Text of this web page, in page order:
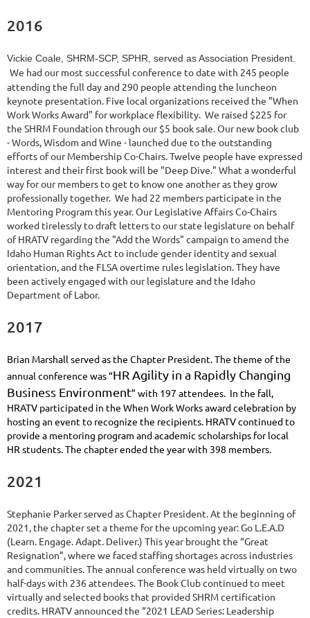
2016
Vickie Coale, SHRM-SCP, SPHR, served as Association President.
We had our most successful conference to date with 245 people
attending the full day and 290 people attending the luncheon
keynote presentation. Five local organizations received the "When
Work Works Award" for workplace flexibility. We raised $225 for
the SHRM Foundation through our $5 book sale. Our new book club
- Words, Wisdom and Wine - launched due to the outstanding
efforts of our Membership Co-Chairs. Twelve people have expressed
interest and their first book will be "Deep Dive." What a wonderful
way for our members to get to know one another as they grow
professionally together. We had 22 members participate in the
Mentoring Program this year. Our Legislative Affairs Co-Chairs
worked tirelessly to draft letters to our state legislature on behalf
of HRATV regarding the "Add the Words" campaign to amend the
Idaho Human Rights Act to include gender identity and sexual
orientation, and the FLSA overtime rules legislation. They have
been actively engaged with our legislature and the Idaho
Department of Labor.
2017
Brian Marshall served as the Chapter President. The theme of the
annual conference was “HR Agility in a Rapidly Changing
Business Environment” with 197 attendees. In the fall,
HRATV participated in the When Work Works award celebration by
hosting an event to recognize the recipients. HRATV continued to
provide a mentoring program and academic scholarships for local
HR students. The chapter ended the year with 398 members.
2021
Stephanie Parker served as Chapter President. At the beginning of
2021, the chapter set a theme for the upcoming year: Go L.E.A.D
(Learn. Engage. Adapt. Deliver.) This year brought the “Great
Resignation”, where we faced staffing shortages across industries
and communities. The annual conference was held virtually on two
half-days with 236 attendees. The Book Club continued to meet
virtually and selected books that provided SHRM certification
credits. HRATV announced the “2021 LEAD Series: Leadership